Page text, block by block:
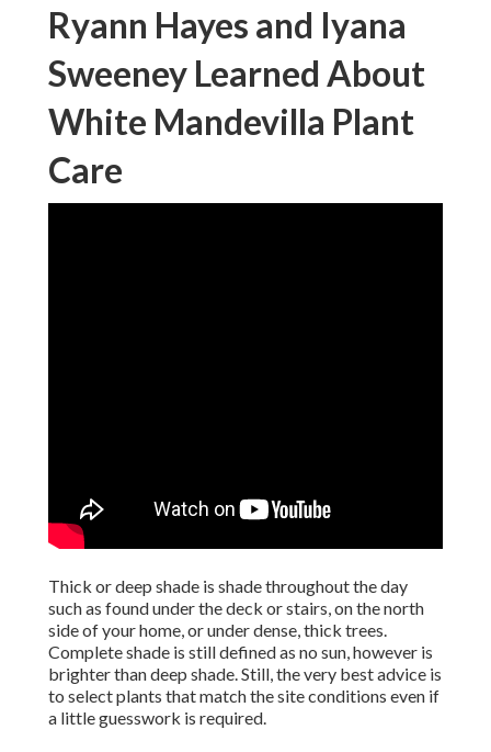
Ryann Hayes and Iyana
Sweeney Learned About
White Mandevilla Plant
Care
Thick or deep shade is shade throughout the day
such as found under the deck or stairs, on the north
side of your home, or under dense, thick trees.
Complete shade is still defined as no sun, however is
brighter than deep shade. Still, the very best advice is
to select plants that match the site conditions even if
a little guesswork is required.